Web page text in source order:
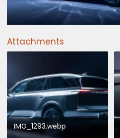
Attachments
IMG_1293.webp